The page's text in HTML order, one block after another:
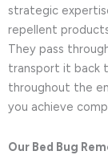
strategic
repellent
They pass
transport it back
throughout the
you achieve
Our Bed Bug